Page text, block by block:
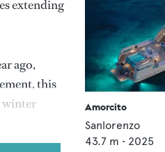
extending
ago,
this
winter
Amorcito
Sanlorenzo
43.7 m • 2025